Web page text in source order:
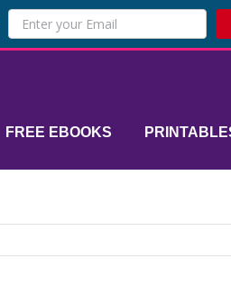
FREE EBOOKS